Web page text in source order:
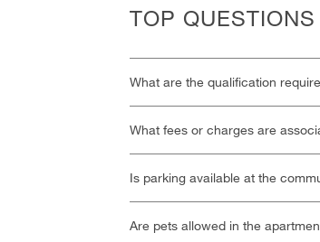
TOP QUESTIONS
What are the qualification
What fees or charges are
Is parking available at the
Are pets allowed in the